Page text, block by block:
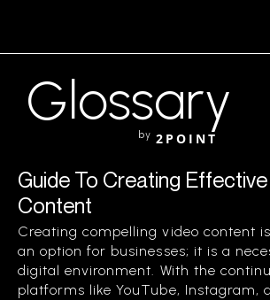
Glossary
by 2POINT
Guide To Creating
Content
Creating compelling video content
an option for businesses; it is a
digital environment. With the
platforms like YouTube, Instagram,